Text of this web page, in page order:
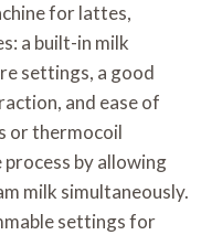
for lattes,
a built-in milk
settings, a good
and ease of
or thermocoil
by allowing
milk simultaneously.
settings for